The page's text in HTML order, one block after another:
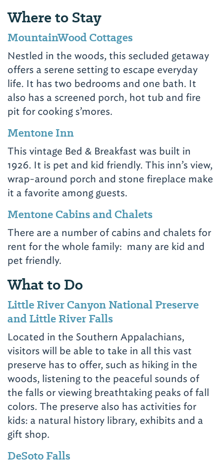
Where to Stay
MountainWood Cottages
Nestled in the woods, this secluded getaway
offers a serene setting to escape everyday
life. It has two bedrooms and one bath. It
also has a screened porch, hot tub and fire
pit for cooking s’mores.
Mentone Inn
This vintage Bed & Breakfast was built in
1926. It is pet and kid friendly. This inn’s view,
wrap-around porch and stone fireplace make
it a favorite among guests.
Mentone Cabins and Chalets
There are a number of cabins and chalets for
rent for the whole family: many are kid and
pet friendly.
What to Do
Little River Canyon National Preserve
and Little River Falls
Located in the Southern Appalachians,
visitors will be able to take in all this vast
preserve has to offer, such as hiking in the
woods, listening to the peaceful sounds of
the falls or viewing breathtaking peaks of fall
colors. The preserve also has activities for
kids: a natural history library, exhibits and a
gift shop.
DeSoto Falls